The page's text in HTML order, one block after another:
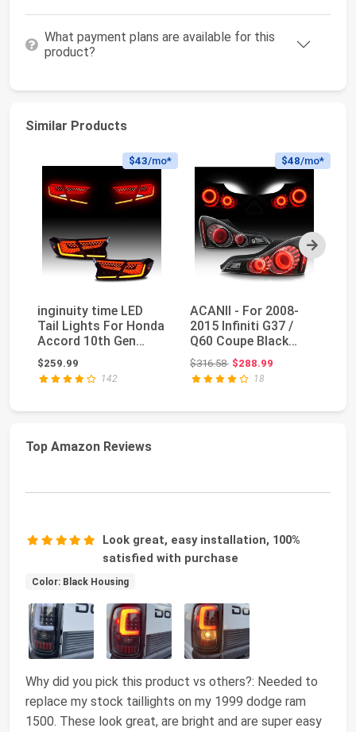
What payment plans are available for this
product?
Similar Products
Next
$43/mo*
inginuity time LED
Tail Lights For Honda
Accord 10th Gen
2018 2019 2020 ...
$259.99
142
$48/mo*
ACANII - For 2008-
2015 Infiniti G37 /
Q60 Coupe Black
Housing 3D LED Tub...
$316.58Original price: $316.58
$288.99
18
Top Amazon Reviews
Look great, easy installation, 100%
satisfied with purchase
Color: Black Housing
Why did you pick this product vs others?: Needed to
replace my stock taillights on my 1999 dodge ram
1500. These look great, are bright and are super easy